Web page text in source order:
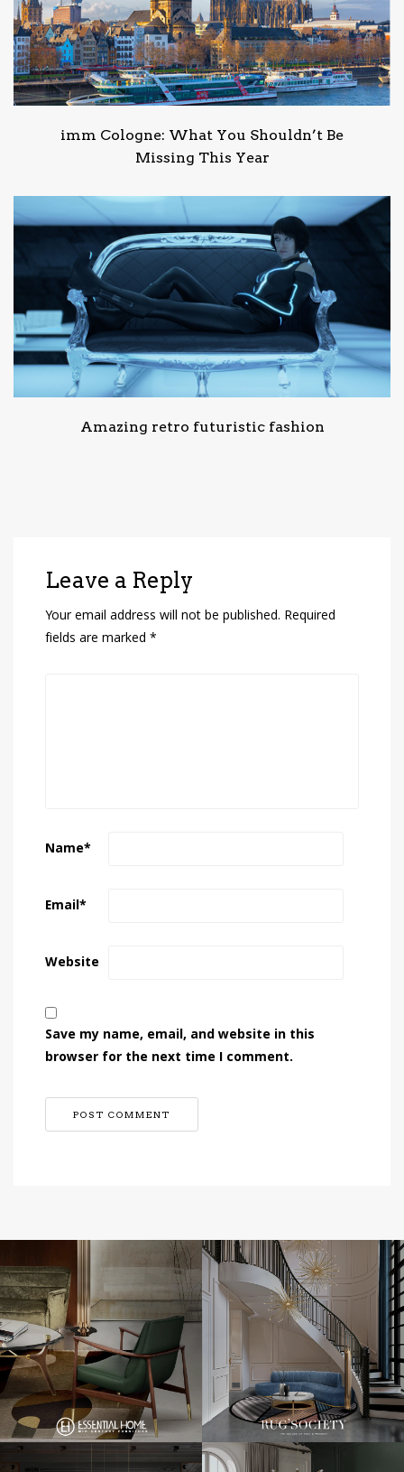
imm Cologne: What You Shouldn’t Be
Missing This Year
Amazing retro futuristic fashion
Leave a Reply
Your email address will not be published. Required
fields are marked *
Name*
Email*
Website
Save my name, email, and website in this
browser for the next time I comment.